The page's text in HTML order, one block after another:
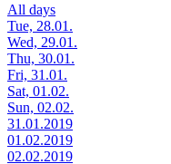
All days
Tue, 28.01.
Wed, 29.01.
Thu, 30.01.
Fri, 31.01.
Sat, 01.02.
Sun, 02.02.
31.01.2019
01.02.2019
02.02.2019